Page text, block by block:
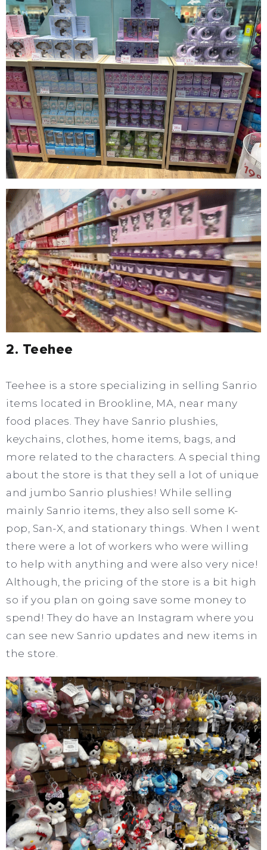
2. Teehee
Teehee is a store specializing in selling Sanrio
items located in Brookline, MA, near many
food places. They have Sanrio plushies,
keychains, clothes, home items, bags, and
more related to the characters. A special thing
about the store is that they sell a lot of unique
and jumbo Sanrio plushies! While selling
mainly Sanrio items, they also sell some K-
pop, San-X, and stationary things. When I went
there were a lot of workers who were willing
to help with anything and were also very nice!
Although, the pricing of the store is a bit high
so if you plan on going save some money to
spend! They do have an Instagram where you
can see new Sanrio updates and new items in
the store.